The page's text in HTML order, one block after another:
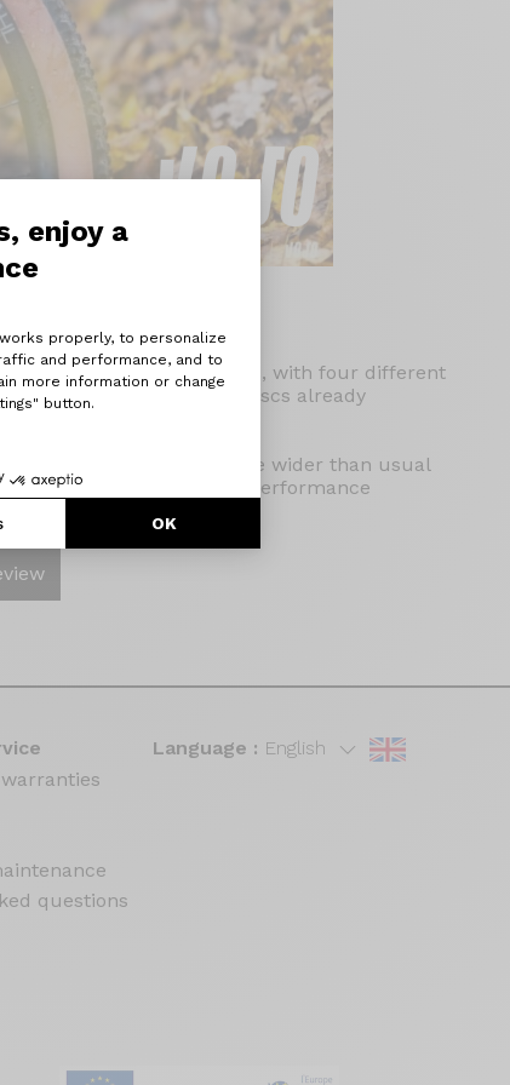
enjoy a
Platform: Personalize Your Options
properly, to personalize
and performance, and to
more information or change
button.
OK
you customise your wheels, with four different
tyres, cassettes and discs already
out of the box.”
as the 30mm rims are wider than usual
they offer very good XC performance
range bike."
questions
Language : English